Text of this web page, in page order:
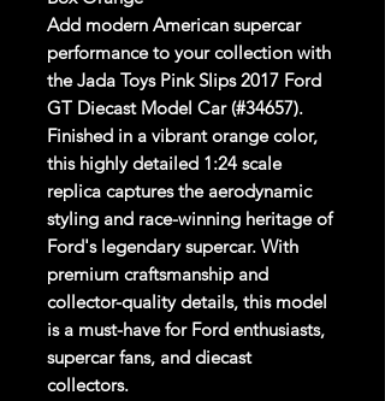
Add modern American supercar
performance to your collection with
theJada Toys Pink Slips 2017 Ford
GT Diecast Model Car (#34657).
Finished in a vibrant orange color,
this highly detailed 1:24 scale
replica captures the aerodynamic
styling and race-winning heritage of
Ford's legendary supercar. With
premium craftsmanship and
collector-quality details, this model
is a must-have for Ford enthusiasts,
supercar fans, and diecast
collectors.